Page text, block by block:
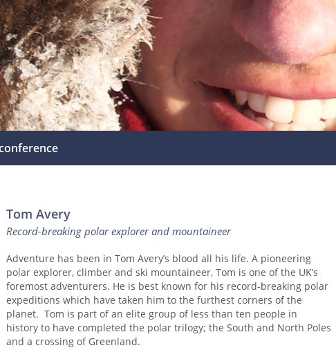
Tom Avery
Record-breaking polar explorer and mountaineer
Adventure has been in Tom Avery’s blood all his life. A pioneering
polar explorer, climber and ski mountaineer, Tom is one of the UK’s
foremost adventurers. He is best known for his record-breaking polar
expeditions which have taken him to the furthest corners of the
planet. Tom is part of an elite group of less than ten people in
history to have completed the polar trilogy; the South and North Poles
and a crossing of Greenland.